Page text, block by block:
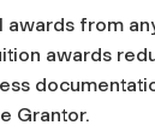
awards from
awards
Grantor.